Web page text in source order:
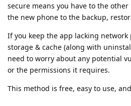
secure means you have to the
the new phone to the backup,
If you keep the app lacking
storage & cache (along with
need to worry about any potential
or the permissions it requires.
This method is free, easy to use,